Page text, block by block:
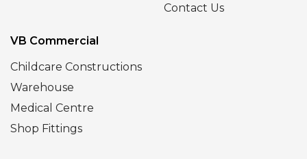
Contact Us
VB Commercial
Childcare Constructions
Warehouse
Medical Centre
Shop Fittings